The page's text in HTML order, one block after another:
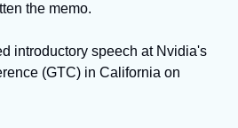
the memo.
introductory speech at Nvidia's
(GTC) in California on